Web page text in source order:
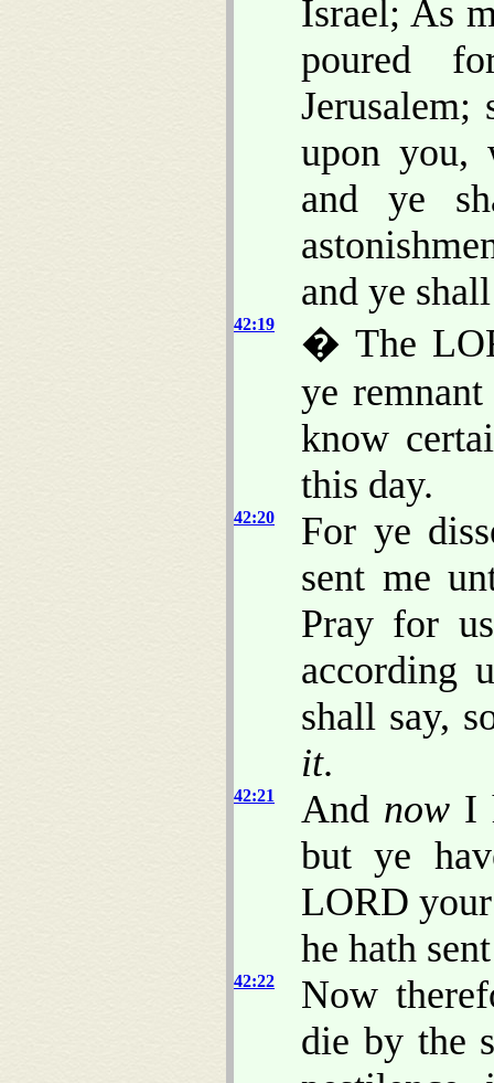
Israel; As
poured
upon you,
and ye
and ye
42:19
� The
ye
know
this day.
42:20
For ye
sent me
Pray for
according
shall say,
it.
42:21 And now I
but ye
LORD
he hath
42:22
Now
die by the